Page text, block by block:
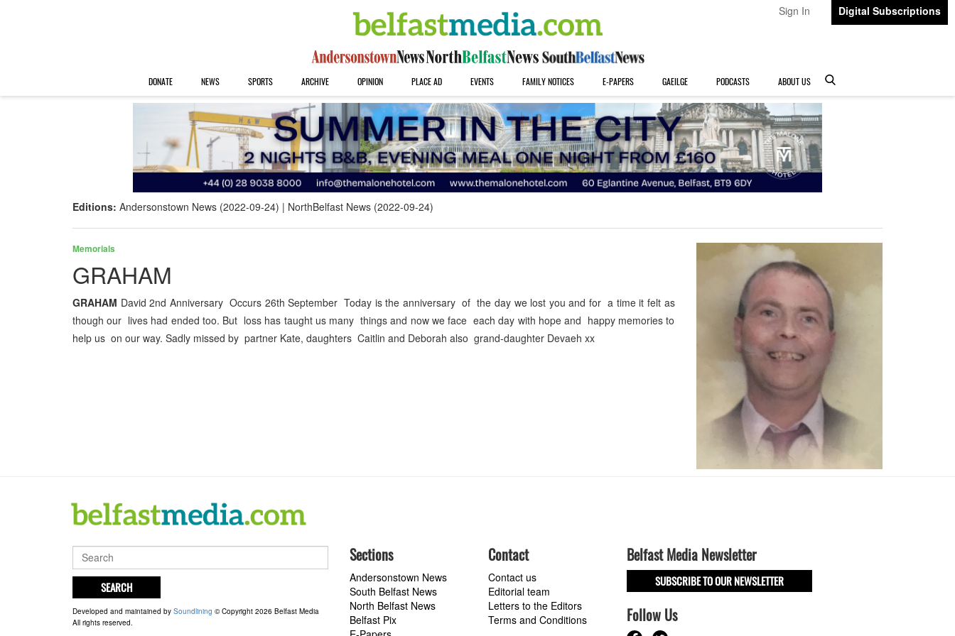
Sign In Digital Subscriptions
DONATE NEWS SPORTS ARCHIVE OPINION PLACE AD EVENTS FAMILY NOTICES E-PAPERS GAEILGE PODCASTS ABOUT US
Editions: Andersonstown News (2022-09-24) NorthBelfast News (2022-09-24)
Memorials
GRAHAM
GRAHAM David 2nd Anniversary Occurs 26th September Today is the anniversary of the day we lost you and for a time it felt as
though our lives had ended too. But loss has taught us many things and now we face each day with hope and happy memories to
help us on our way. Sadly missed by partner Kate, daughters Caitlin and Deborah also grand-daughter Devaeh xx
SEARCH
Developed and maintained by Soundlining © Copyright 2026 Belfast Media
All rights reserved.
Sections
Andersonstown News
South Belfast News
North Belfast News
Belfast Pix
Contact
Contact us
Editorial team
Letters to the Editors
Terms and Conditions
Belfast Media Newsletter
SUBSCRIBE TO OUR NEWSLETTER
Follow Us